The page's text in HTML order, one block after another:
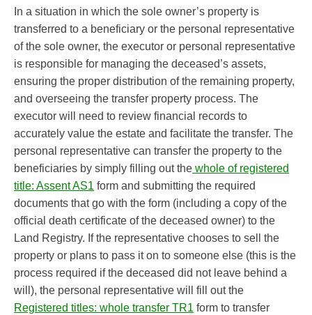
In a situation in which the sole owner’s property is
transferred to a beneficiary or the personal representative
of the sole owner, the executor or personal representative
is responsible for managing the deceased’s assets,
ensuring the proper distribution of the remaining property,
and overseeing the transfer property process. The
executor will need to review financial records to
accurately value the estate and facilitate the transfer. The
personal representative can transfer the property to the
beneficiaries by simply filling out the whole of registered
title: Assent AS1 form and submitting the required
documents that go with the form (including a copy of the
official death certificate of the deceased owner) to the
Land Registry. If the representative chooses to sell the
property or plans to pass it on to someone else (this is the
process required if the deceased did not leave behind a
will), the personal representative will fill out the
Registered titles: whole transfer TR1 form to transfer